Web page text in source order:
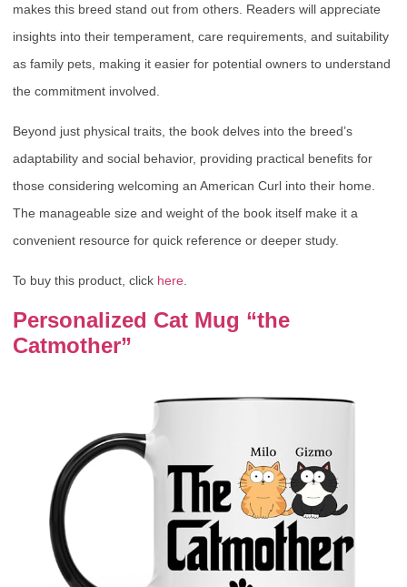
makes this breed stand out from others. Readers will appreciate
insights into their temperament, care requirements, and suitability
as family pets, making it easier for potential owners to understand
the commitment involved.
Beyond just physical traits, the book delves into the breed’s
adaptability and social behavior, providing practical benefits for
those considering welcoming an American Curl into their home.
The manageable size and weight of the book itself make it a
convenient resource for quick reference or deeper study.
To buy this product, click here.
Personalized Cat Mug “the
Catmother”